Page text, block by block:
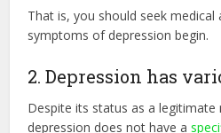
That is, you should seek
symptoms of depression begin.
2. Depression has
Despite its status as a legitimate
depression does not have a